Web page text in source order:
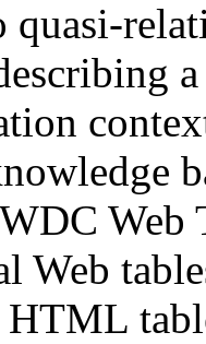
quasi-
Web
Web